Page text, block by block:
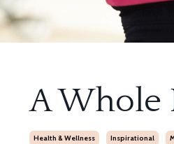
A Whole
Health & Wellness Inspirational